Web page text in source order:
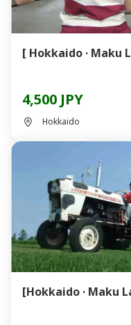
[ Hokkaido · Maku
4,500 JPY
Hokkaido
[Hokkaido · Maku